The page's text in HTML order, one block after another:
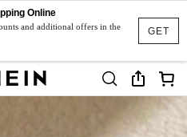
GET
Online
and additional offers in the